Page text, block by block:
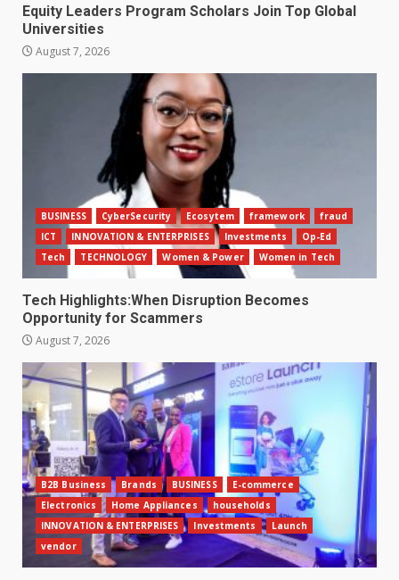
Equity Leaders Program Scholars Join Top Global
Universities
August 7, 2026
BUSINESS CyberSecurity Ecosytem framework
fraud
ICT
INNOVATION & ENTERPRISES Investments
Op-Ed
Tech
TECHNOLOGY Women & Power Women in Tech
Tech Highlights:When Disruption Becomes
Opportunity for Scammers
August 7, 2026
B2B Business Brands BUSINESS
E-commerce
Electronics
Home Appliances
households
INNOVATION & ENTERPRISES
Investments
Launch
vendor